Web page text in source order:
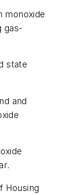
monoxide
gas-
state
and
Housing